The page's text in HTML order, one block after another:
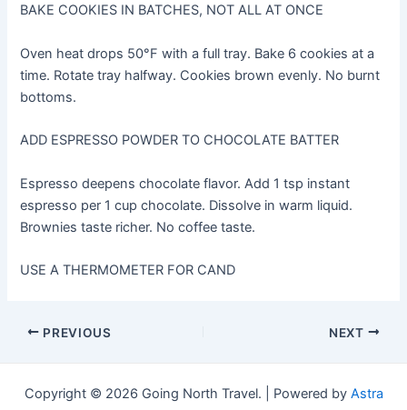
BAKE COOKIES IN BATCHES, NOT ALL AT ONCE
Oven heat drops 50°F with a full tray. Bake 6 cookies at a
time. Rotate tray halfway. Cookies brown evenly. No burnt
bottoms.
ADD ESPRESSO POWDER TO CHOCOLATE BATTER
Espresso deepens chocolate flavor. Add 1 tsp instant
espresso per 1 cup chocolate. Dissolve in warm liquid.
Brownies taste richer. No coffee taste.
USE A THERMOMETER FOR CAND
Post
PREVIOUS NEXT
Copyright © 2026 Going North Travel. | Powered by Astra